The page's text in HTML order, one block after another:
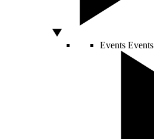
Events Events